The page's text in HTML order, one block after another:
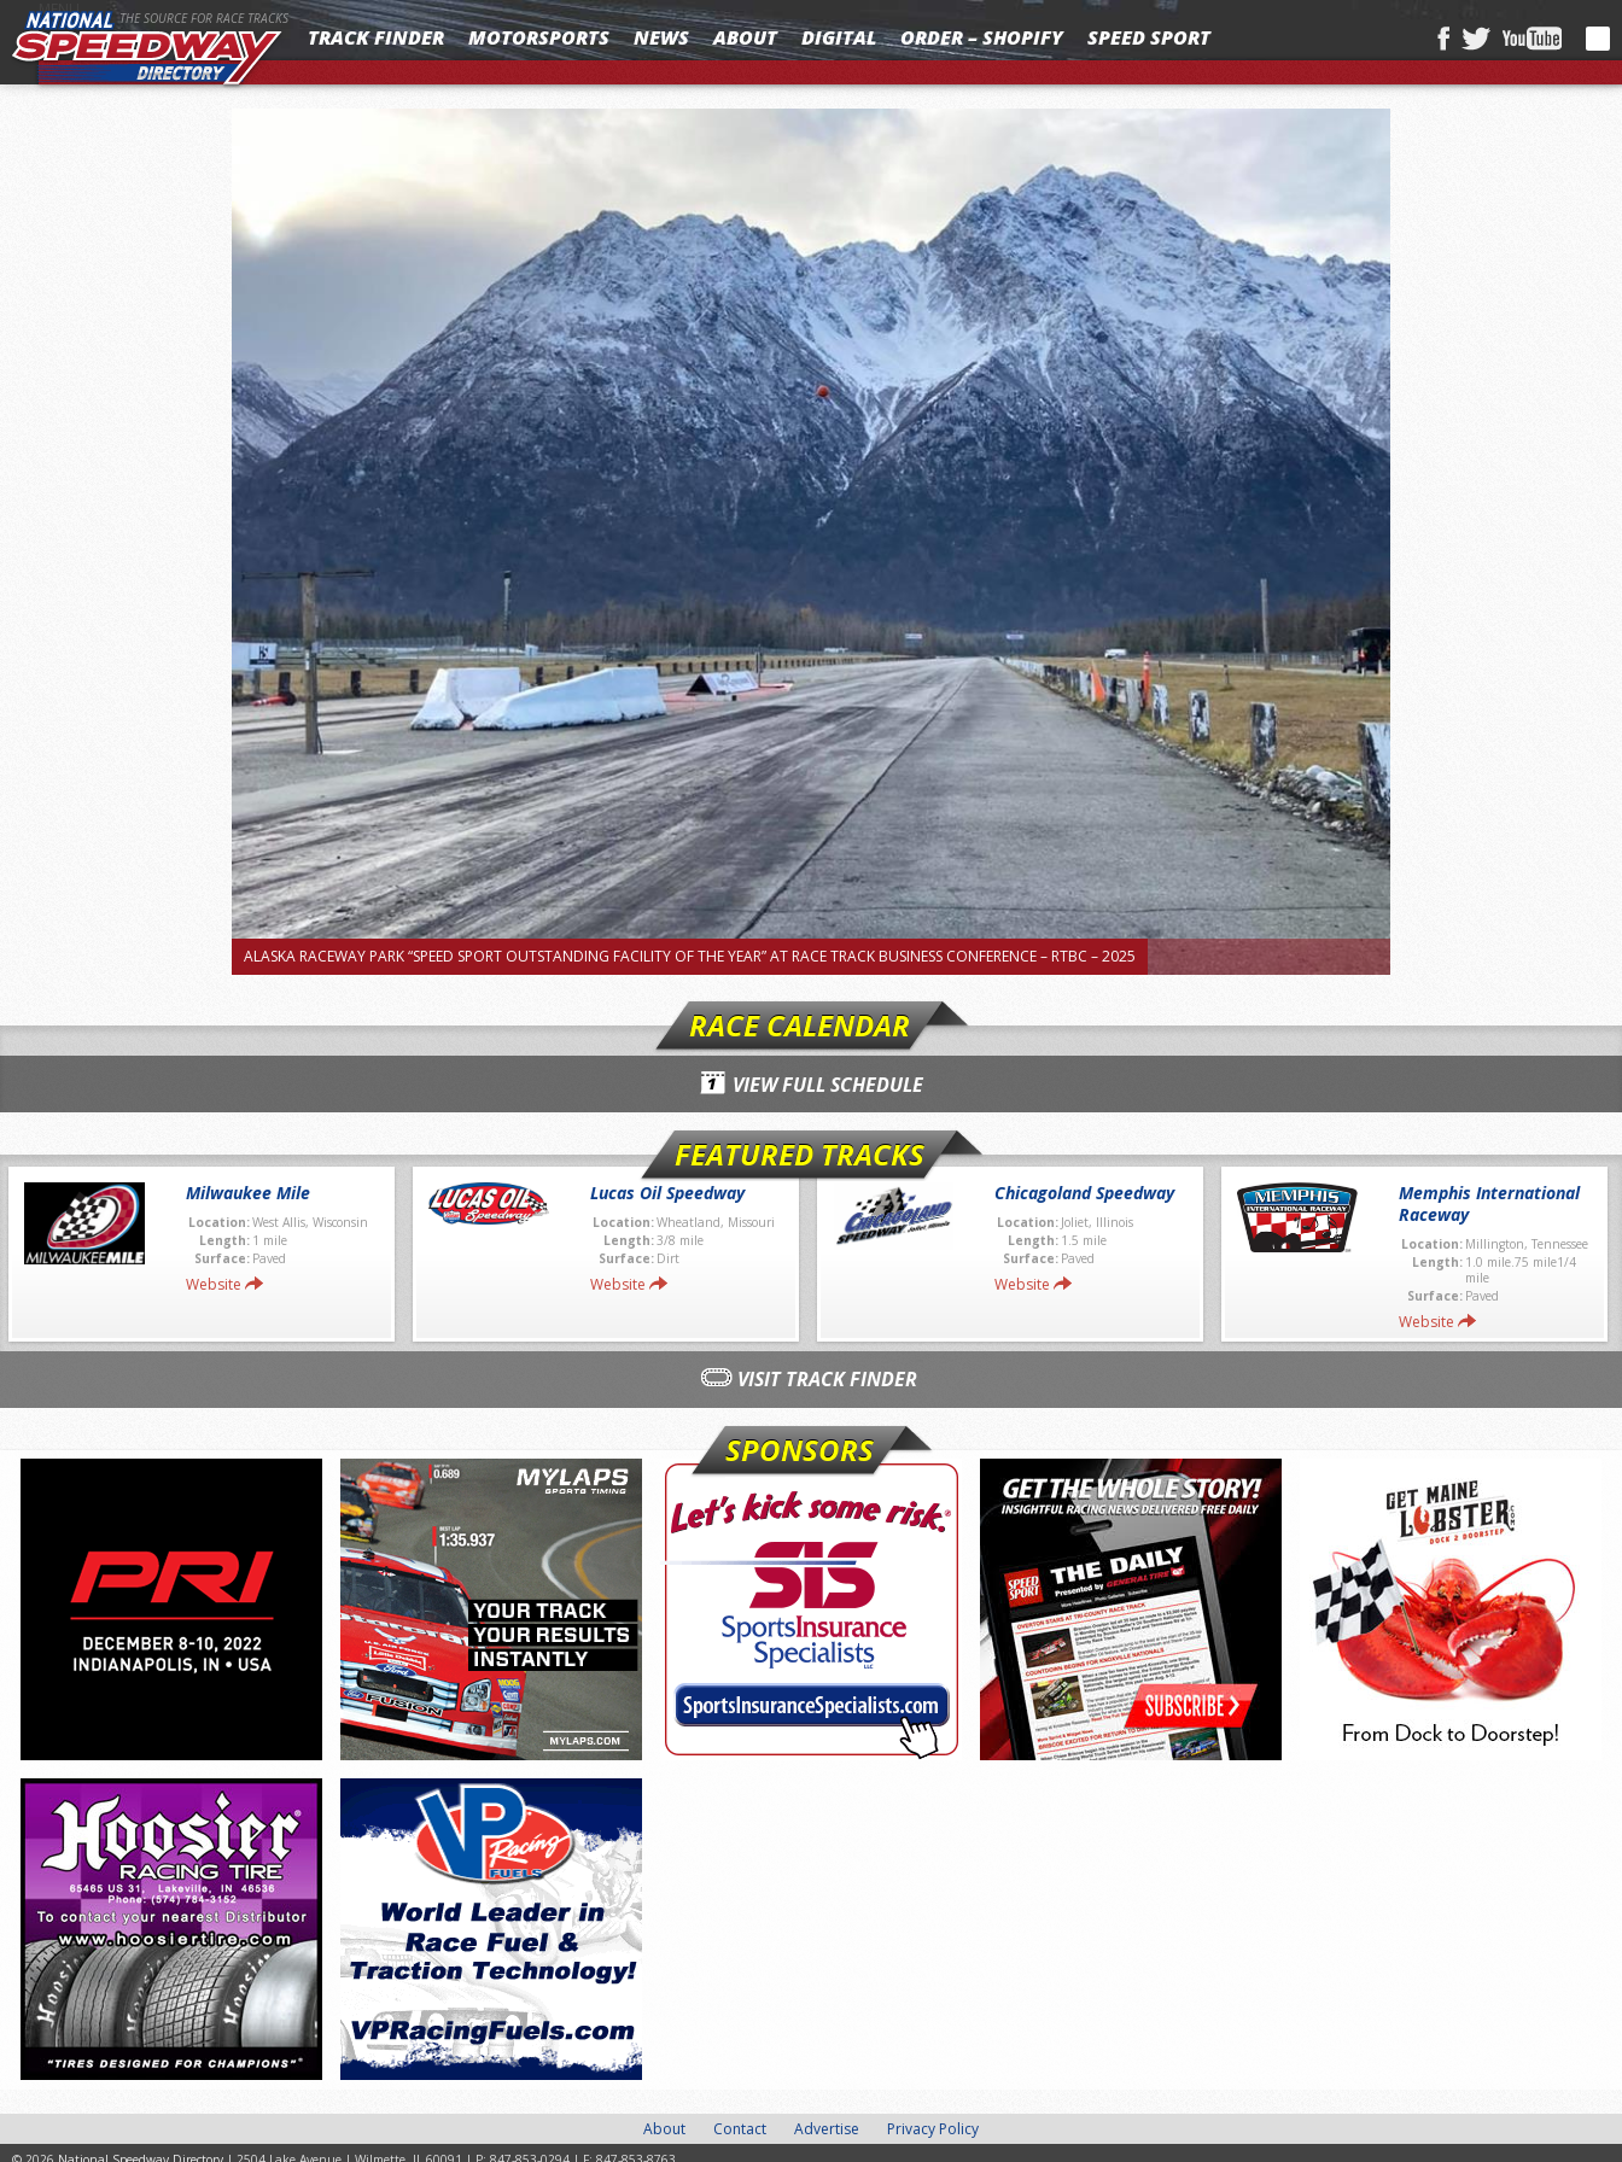
MENU THE SOURCE FOR RACE TRACKS
TRACK FINDER MOTORSPORTS NEWS ABOUT DIGITAL ORDER – SHOPIFY SPEED SPORT
ALASKA RACEWAY PARK “SPEED SPORT OUTSTANDING FACILITY OF THE YEAR” AT RACE TRACK BUSINESS CONFERENCE – RTBC – 2025
RACE CALENDAR
VIEW FULL SCHEDULE
FEATURED TRACKS
Milwaukee Mile
Location:West Allis, Wisconsin
Length: 1 mile
Surface: Paved
Website
Lucas Oil Speedway
Location:Wheatland, Missouri
Length:3/8 mile
Surface: Dirt
Website
Chicagoland Speedway
Location: Joliet, Illinois
Length: 1.5 mile
Surface: Paved
Website
Memphis International
Raceway
Location: Millington, Tennessee
Length: 1.0 mile.75 mile1/4
mile
Surface: Paved
Website
VISIT TRACK FINDER
SPONSORS
About Contact Advertise Privacy Policy